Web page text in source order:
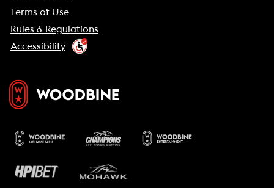
Terms of Use
Rules & Regulations
Accessibility